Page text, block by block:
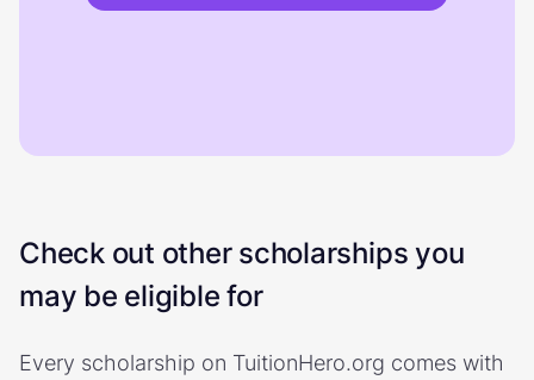
Check out other scholarships you
may be eligible for
Every scholarship on TuitionHero.org comes with